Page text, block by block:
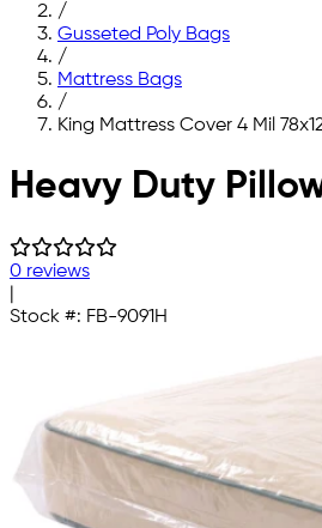
/
Gusseted Poly Bags
/
Mattress Bags
/
King Mattress Cover 4 Mil
Skip to main content
Heavy Duty
0 reviews
Stock #: FB-9091H